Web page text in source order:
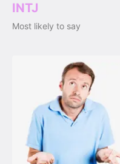
INTJ
Most likely to say